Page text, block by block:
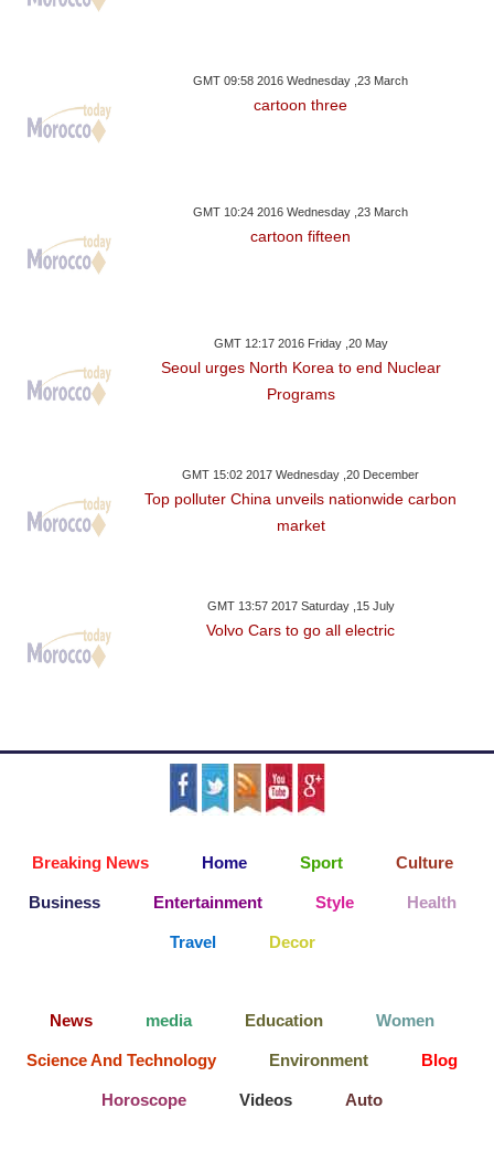
GMT 09:58 2016 Wednesday ,23 March
cartoon three
GMT 10:24 2016 Wednesday ,23 March
cartoon fifteen
GMT 12:17 2016 Friday ,20 May
Seoul urges North Korea to end Nuclear
Programs
GMT 15:02 2017 Wednesday ,20 December
Top polluter China unveils nationwide carbon
market
GMT 13:57 2017 Saturday ,15 July
Volvo Cars to go all electric
Breaking News Home Sport Culture
Business Entertainment Style Health
Travel Decor
News media Education Women
Science And Technology Environment Blog
Horoscope Videos Auto